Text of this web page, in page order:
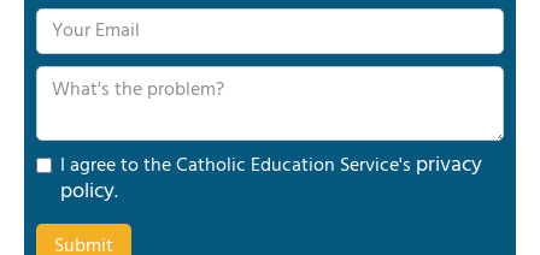
I agree to the Catholic Education Service's privacy
policy.